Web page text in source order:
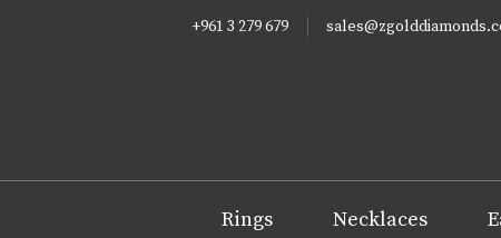
+961 3 279 679
Rings Necklaces